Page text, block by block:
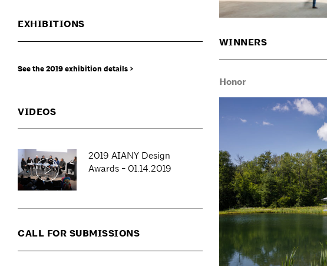
EXHIBITIONS
See the 2019 exhibition details >
VIDEOS
2019 AIANY Design
Awards - 01.14.2019
CALL FOR SUBMISSIONS
WINNERS
Honor